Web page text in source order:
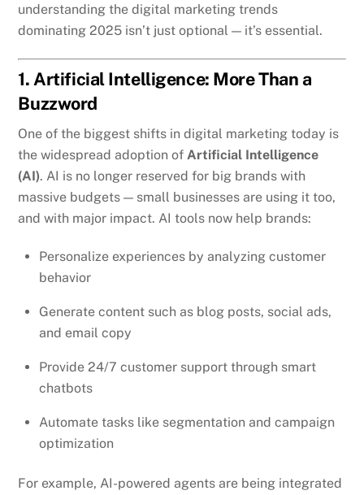
understanding the digital marketing trends
dominating 2025 isn’t just optional — it’s essential.
1. Artificial Intelligence: More Than a
Buzzword
One of the biggest shifts in digital marketing today is
the widespread adoption ofArtificial Intelligence
(AI). AI is no longer reserved for big brands with
massive budgets — small businesses are using it too,
and with major impact. AI tools now help brands:
Personalize experiences by analyzing customer
behavior
Generate content such as blog posts, social ads,
and email copy
Provide 24/7 customer support through smart
chatbots
Automate tasks like segmentation and campaign
optimization
For example, AI-powered agents are being integrated